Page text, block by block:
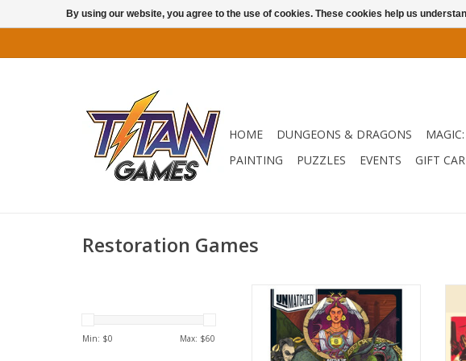
HOME DUNGEONS & DRAGONS
PAINTING
PUZZLES EVENTS GIFT
Restoration Games
Min: $0 Max: $60
Battle of Legends Volume Three
features four heroes, Pandora,
Blackbeard, Loki, and the
Chupacabra.
By using our website, you agree to the use of cookies. These cookies help us